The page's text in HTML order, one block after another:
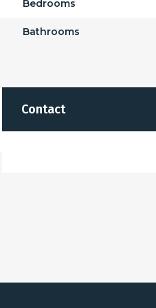
Bedrooms
Bathrooms
Contact